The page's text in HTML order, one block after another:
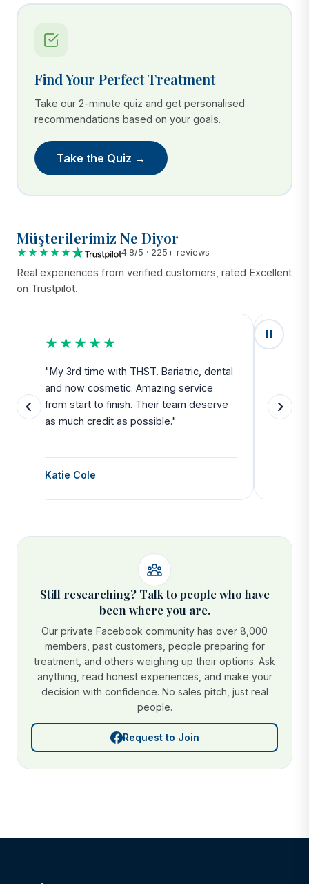
Find Your Perfect Treatment
Take our 2-minute quiz and get personalised
recommendations based on your goals.
Take the Quiz →
Müşterilerimiz Ne Diyor
★★★★★ 4.8/5 · 225+ reviews
Real experiences from verified customers, rated Excellent
on Trustpilot.
★★★★★
"My 3rd time with THST. Bariatric, dental
and now cosmetic. Amazing service
from start to finish. Their team deserve
as much credit as possible."
Katie Cole
side
Still researching? Talk to people who have
been where you are.
Our private Facebook community has over 8,000
members, past customers, people preparing for
treatment, and others weighing up their options. Ask
anything, read honest experiences, and make your
decision with confidence. No sales pitch, just real
people.
Request to Join